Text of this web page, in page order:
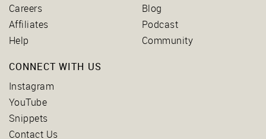
Careers
Affiliates
Help
Blog
Podcast
Community
CONNECT WITH US
Instagram
YouTube
Snippets
Contact Us